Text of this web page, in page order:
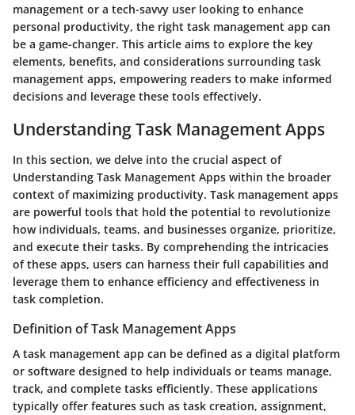
management or a tech-savvy user looking to enhance
personal productivity, the right task management app can
be a game-changer. This article aims to explore the key
elements, benefits, and considerations surrounding task
management apps, empowering readers to make informed
decisions and leverage these tools effectively.
Understanding Task Management Apps
In this section, we delve into the crucial aspect of
Understanding Task Management Apps within the broader
context of maximizing productivity. Task management apps
are powerful tools that hold the potential to revolutionize
how individuals, teams, and businesses organize, prioritize,
and execute their tasks. By comprehending the intricacies
of these apps, users can harness their full capabilities and
leverage them to enhance efficiency and effectiveness in
task completion.
Definition of Task Management Apps
A task management app can be defined as a digital platform
or software designed to help individuals or teams manage,
track, and complete tasks efficiently. These applications
typically offer features such as task creation, assignment,